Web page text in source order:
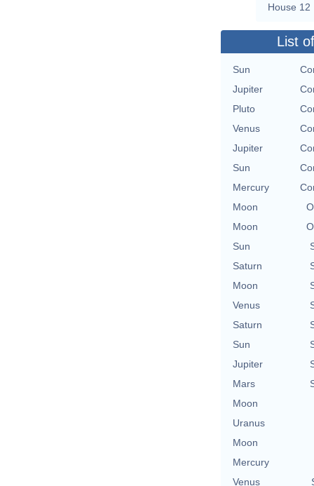
House 12
List
Sun
Jupiter
Pluto
Venus
Jupiter
Sun
Mercury
Moon
Moon
Sun
Saturn
Moon
Venus
Saturn
Sun
Jupiter
Mars
Moon
Uranus
Moon
Mercury
Venus